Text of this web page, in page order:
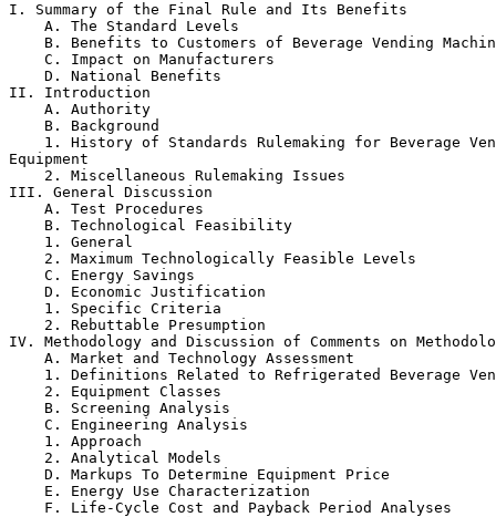
I. Summary of the Final Rule and Its Benefits
    A. The Standard Levels
B. Benefits to Customers of Beverage Vending
    C. Impact on Manufacturers
    D. National Benefits
II. Introduction
    A. Authority
    B. Background
1. History of Standards Rulemaking for Beverage
Equipment
    2. Miscellaneous Rulemaking Issues
III. General Discussion
    A. Test Procedures
    B. Technological Feasibility
    1. General
    2. Maximum Technologically Feasible Levels
    C. Energy Savings
    D. Economic Justification
    1. Specific Criteria
    2. Rebuttable Presumption
IV. Methodology and Discussion of Comments on
    A. Market and Technology Assessment
1. Definitions Related to Refrigerated Beverage
    2. Equipment Classes
    B. Screening Analysis
    C. Engineering Analysis
    1. Approach
    2. Analytical Models
    D. Markups To Determine Equipment Price
    E. Energy Use Characterization
    F. Life-Cycle Cost and Payback Period Analyses